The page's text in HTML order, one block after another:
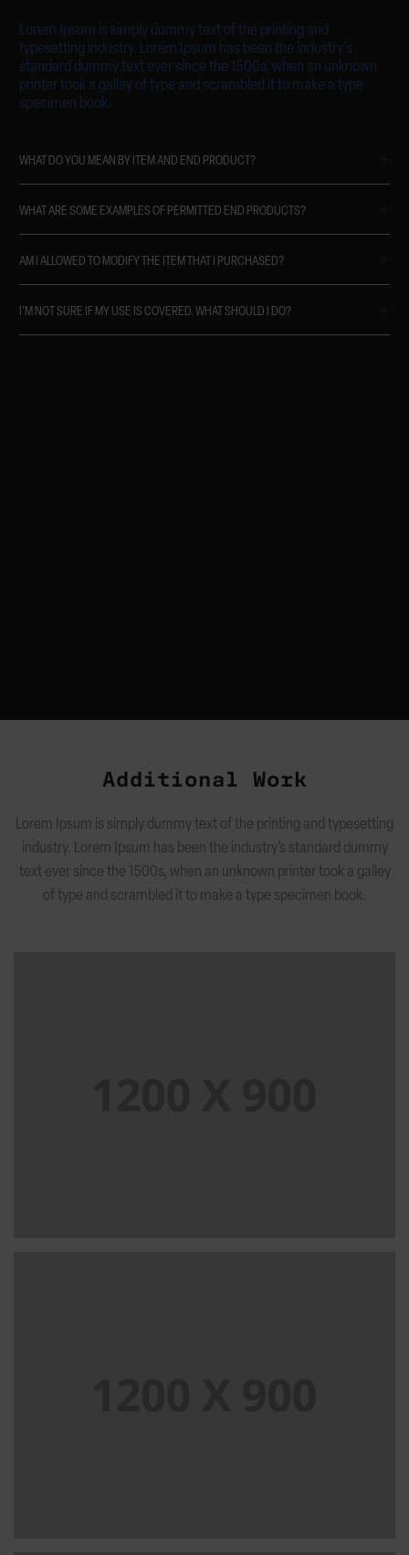
Lorem Ipsum is simply dummy text of the printing and
typesetting industry. Lorem Ipsum has been the industry's
standard dummy text ever since the 1500s, when an unknown
printer took a galley of type and scrambled it to make a type
specimen book.
WHAT DO YOU MEAN BY ITEM AND END PRODUCT?
WHAT ARE SOME EXAMPLES OF PERMITTED END PRODUCTS?
AM I ALLOWED TO MODIFY THE ITEM THAT I PURCHASED?
I'M NOT SURE IF MY USE IS COVERED. WHAT SHOULD I DO?
Additional Work
Lorem Ipsum is simply dummy text of the printing and typesetting
industry. Lorem Ipsum has been the industry’s standard dummy
text ever since the 1500s, when an unknown printer took a galley
of type and scrambled it to make a type specimen book.